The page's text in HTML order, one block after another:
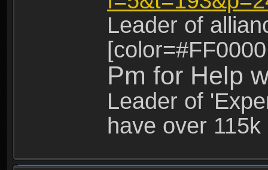
Leader of
Pm for Help
Leader of
have over